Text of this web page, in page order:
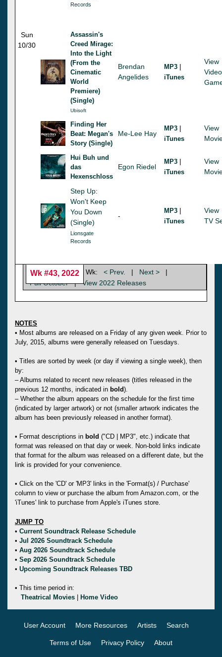
Records
Sun
10/30
Assassin's
Creed Mirage:
Into the Light
(From the
Cinematic
World
Premiere)
(Single)
Ubisoft
Brendan
Angelides
MP3 |
iTunes
View
Video
Finding Her
Beat: Megan's
Story (Single)
Me-Lee Hay
MP3 |
iTunes
View
Hui Buh und
das
Hexenschloss
Egon Riedel
MP3 |
iTunes
View
Step Up:
Won't Keep
You Down
(Single)
Lionsgate
Records
-
MP3 |
iTunes
View
TV
Wk #43, 2022 Wk: < Prev. | Next >
|
Full October | View 2022 Releases
NOTES
• Most albums are released on a Friday of any given week. Prior to
July, 2015, albums were generally released on Tuesdays.
• Titles are sorted by week (or day if viewing a single week), then
by:
– Albums related to recent new releases (titles released in the
previous 12 months, indicated in bold).
– Whether the album appears on the schedule for the first time
(indicated by larger artwork) or not (smaller artwork indicates the
album has been previously released in another format).
• Format descriptions in bold ("CD | MP3", etc.) indicate that
format was released on that day or week. Non-bold links indicate
that format for the album was released on a different date, but the
link is provided for your convenience.
• Click on the 'CD' or 'MP3' links in the 'Format(s) / Purchase'
column to view or purchase the album from Amazon.com, or the
'iTunes' link to purchase from Apple's iTunes store.
JUMP TO
• Current Soundtrack Release Schedule
• Jul 2026 Soundtrack Schedule
• Aug 2026 Soundtrack Schedule
• Sep 2026 Soundtrack Schedule
• Upcoming Soundtrack Releases TBD
• This time period in:
Theatrical Movies
Home Video
User Account More Resources Artists Search
Terms of Use Privacy Policy About